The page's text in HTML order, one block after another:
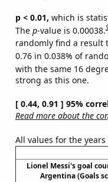
p < 0.01, which is
The p-value is 0.00038.
randomly find a result
0.76 in 0.038% of
with the same 16
strong as this one.
[ 0.44, 0.91 ] 95%
Read more about the
All values for the
Lionel Messi's goal
Argentina (Goals